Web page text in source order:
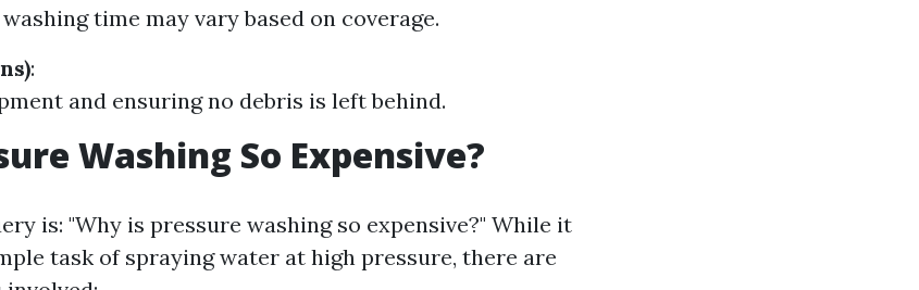
time may vary based on coverage.
:
and ensuring no debris is left behind.
Washing So Expensive?
is: "Why is pressure washing so expensive?" While it
task of spraying water at high pressure, there are